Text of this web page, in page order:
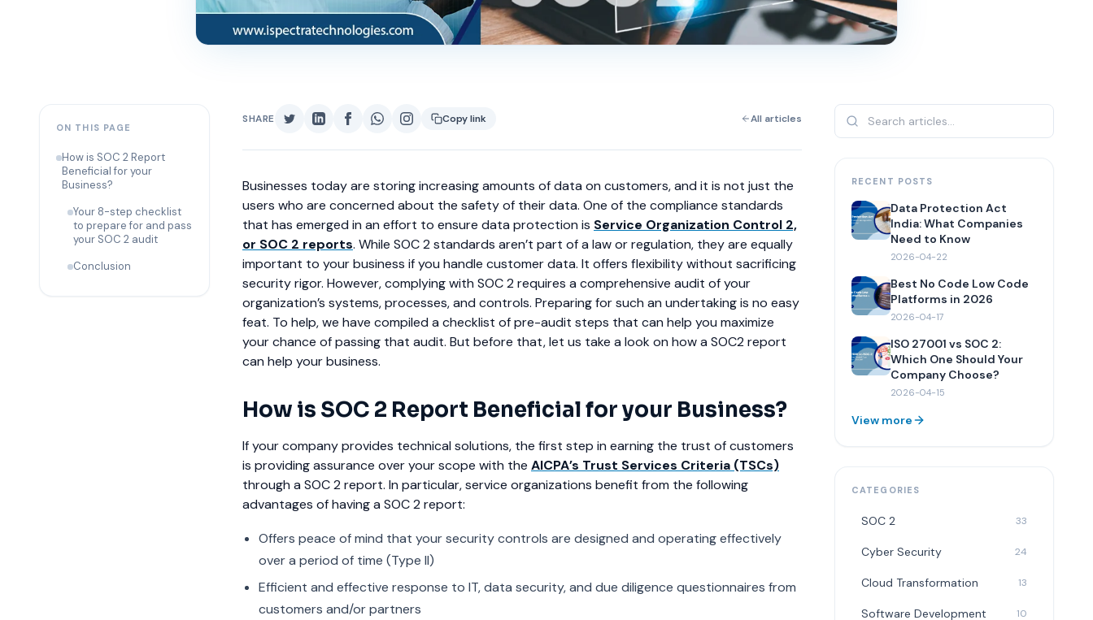
ON THIS PAGE
How is SOC 2 Report
Beneficial for your
Business?
Your 8-step checklist
to prepare for and pass
your SOC 2 audit
Conclusion
SHARE Copy link All articles
Businesses today are storing increasing amounts of data on customers, and it is not just the
users who are concerned about the safety of their data. One of the compliance standards
that has emerged in an effort to ensure data protection is Service Organization Control 2,
or SOC 2 reports. While SOC 2 standards aren’t part of a law or regulation, they are equally
important to your business if you handle customer data. It offers flexibility without sacrificing
security rigor. However, complying with SOC 2 requires a comprehensive audit of your
organization’s systems, processes, and controls. Preparing for such an undertaking is no easy
feat. To help, we have compiled a checklist of pre-audit steps that can help you maximize
your chance of passing that audit. But before that, let us take a look on how a SOC2 report
can help your business.
How is SOC 2 Report Beneficial for your Business?
If your company provides technical solutions, the first step in earning the trust of customers
is providing assurance over your scope with the AICPA’s Trust Services Criteria (TSCs)
through a SOC 2 report. In particular, service organizations benefit from the following
advantages of having a SOC 2 report:
Offers peace of mind that your security controls are designed and operating effectively
over a period of time (Type II)
Efficient and effective response to IT, data security, and due diligence questionnaires from
customers and/or partners
RECENT POSTS
Data Protection Act
India: What Companies
Need to Know
2026-04-22
Best No Code Low Code
Platforms in 2026
2026-04-17
ISO 27001 vs SOC 2:
Which One Should Your
Company Choose?
2026-04-15
View more
CATEGORIES
SOC 2 33
Cyber Security 24
Cloud Transformation 13
Software Development 10